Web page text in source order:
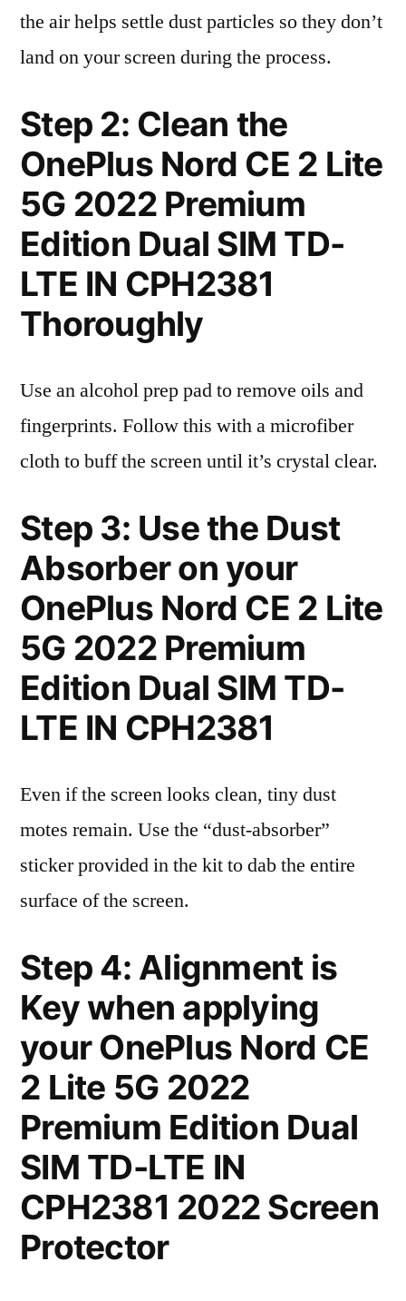
the air helps settle dust particles so they don’t
land on your screen during the process.
Step 2: Clean the
OnePlus Nord CE 2 Lite
5G 2022 Premium
Edition Dual SIM TD-
LTE IN CPH2381
Thoroughly
Use an alcohol prep pad to remove oils and
fingerprints. Follow this with a microfiber
cloth to buff the screen until it’s crystal clear.
Step 3: Use the Dust
Absorber on your
OnePlus Nord CE 2 Lite
5G 2022 Premium
Edition Dual SIM TD-
LTE IN CPH2381
Even if the screen looks clean, tiny dust
motes remain. Use the “dust-absorber”
sticker provided in the kit to dab the entire
surface of the screen.
Step 4: Alignment is
Key when applying
your OnePlus Nord CE
2 Lite 5G 2022
Premium Edition Dual
SIM TD-LTE IN
CPH2381 2022 Screen
Protector